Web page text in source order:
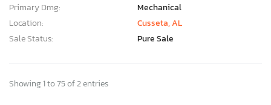
Primary Dmg:
Mechanical
Location:
Cusseta, AL
Sale Status:
Pure Sale
Showing 1 to 75 of 2 entries